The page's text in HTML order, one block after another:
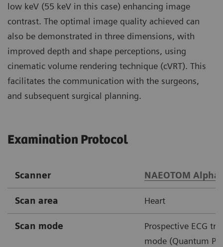
low keV (55 keV in this case) enhancing image
contrast. The optimal image quality achieved can
also be demonstrated in three dimensions, with
improved depth and shape perceptions, using
cinematic volume rendering technique (cVRT). This
facilitates the communication with the surgeons,
and subsequent surgical planning.
Examination Protocol
Scanner NAEOTOM Alpha
Scan area Heart
Scan mode
Prospective ECG
mode (Quantum